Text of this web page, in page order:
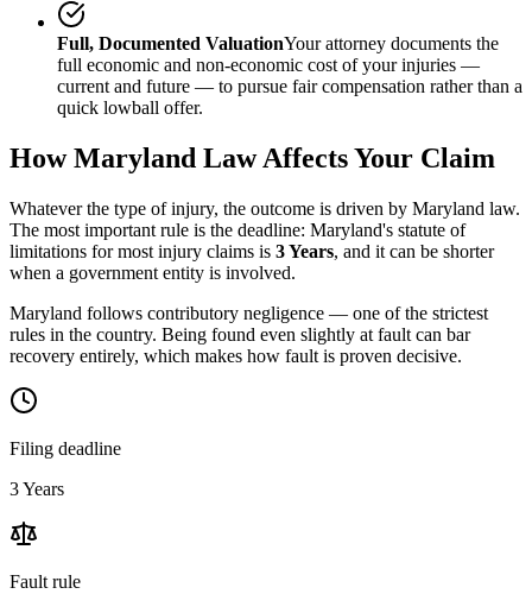
Full, Documented ValuationYour attorney documents the
full economic and non-economic cost of your injuries —
current and future — to pursue fair compensation rather than a
quick lowball offer.
HowMaryland Law Affects Your Claim
Whatever the type of injury, the outcome is driven by Maryland law.
The most important rule is the deadline: Maryland's statute of
limitations for most injury claims is 3 Years, and it can be shorter
when a government entity is involved.
Maryland follows contributory negligence — one of the strictest
rules in the country. Being found even slightly at fault can bar
recovery entirely, which makes how fault is proven decisive.
Filing deadline
3 Years
Fault rule